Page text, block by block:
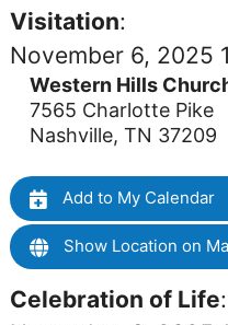
Visitation:
November 6, 2025
Western Hills
7565 Charlotte Pike
Nashville, TN 37209
Add to My Calendar
Show Location on
Celebration of Life: